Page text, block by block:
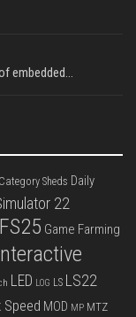
embedded...
Category Sheds Daily
22
FS25 Game Farming
LED LOG LS LS22
Speed MOD MP MTZ